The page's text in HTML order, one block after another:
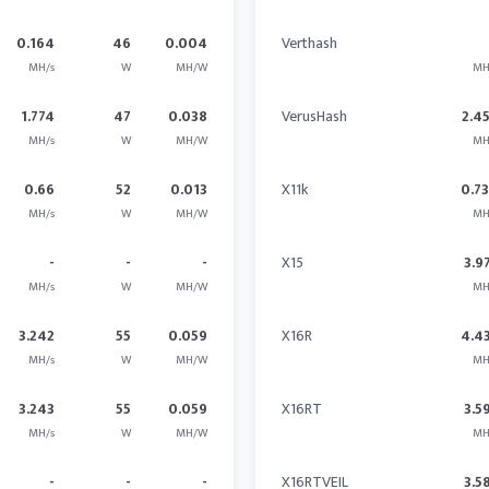
0.164
MH/s
46
W
0.004
MH/W
1.774
MH/s
47
W
0.038
MH/W
0.66
MH/s
52
W
0.013
MH/W
-
MH/s
-
W
-
MH/W
3.242
MH/s
55
W
0.059
MH/W
3.243
MH/s
55
W
0.059
MH/W
- - -
Verthash
VerusHash
X11k
X15
X16R
X16RT
X16RTVEIL